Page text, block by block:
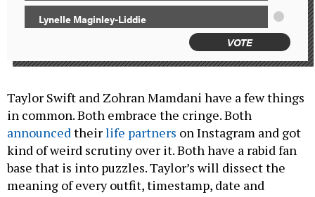
Lynelle Maginley-Liddie
VOTE
Taylor Swift and Zohran Mamdani have a few things
in common. Both embrace the cringe. Both
announcedtheirlife partners on Instagram and got
kind of weird scrutiny over it. Both have a rabid fan
base that is into puzzles. Taylor’s will dissect the
meaning of every outfit, timestamp, date and